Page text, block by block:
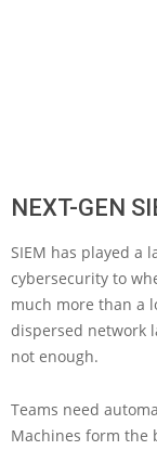
NEXT-GEN
SIEM has played a
cybersecurity to
much more than a
dispersed network
not enough.
Teams need
Machines form the